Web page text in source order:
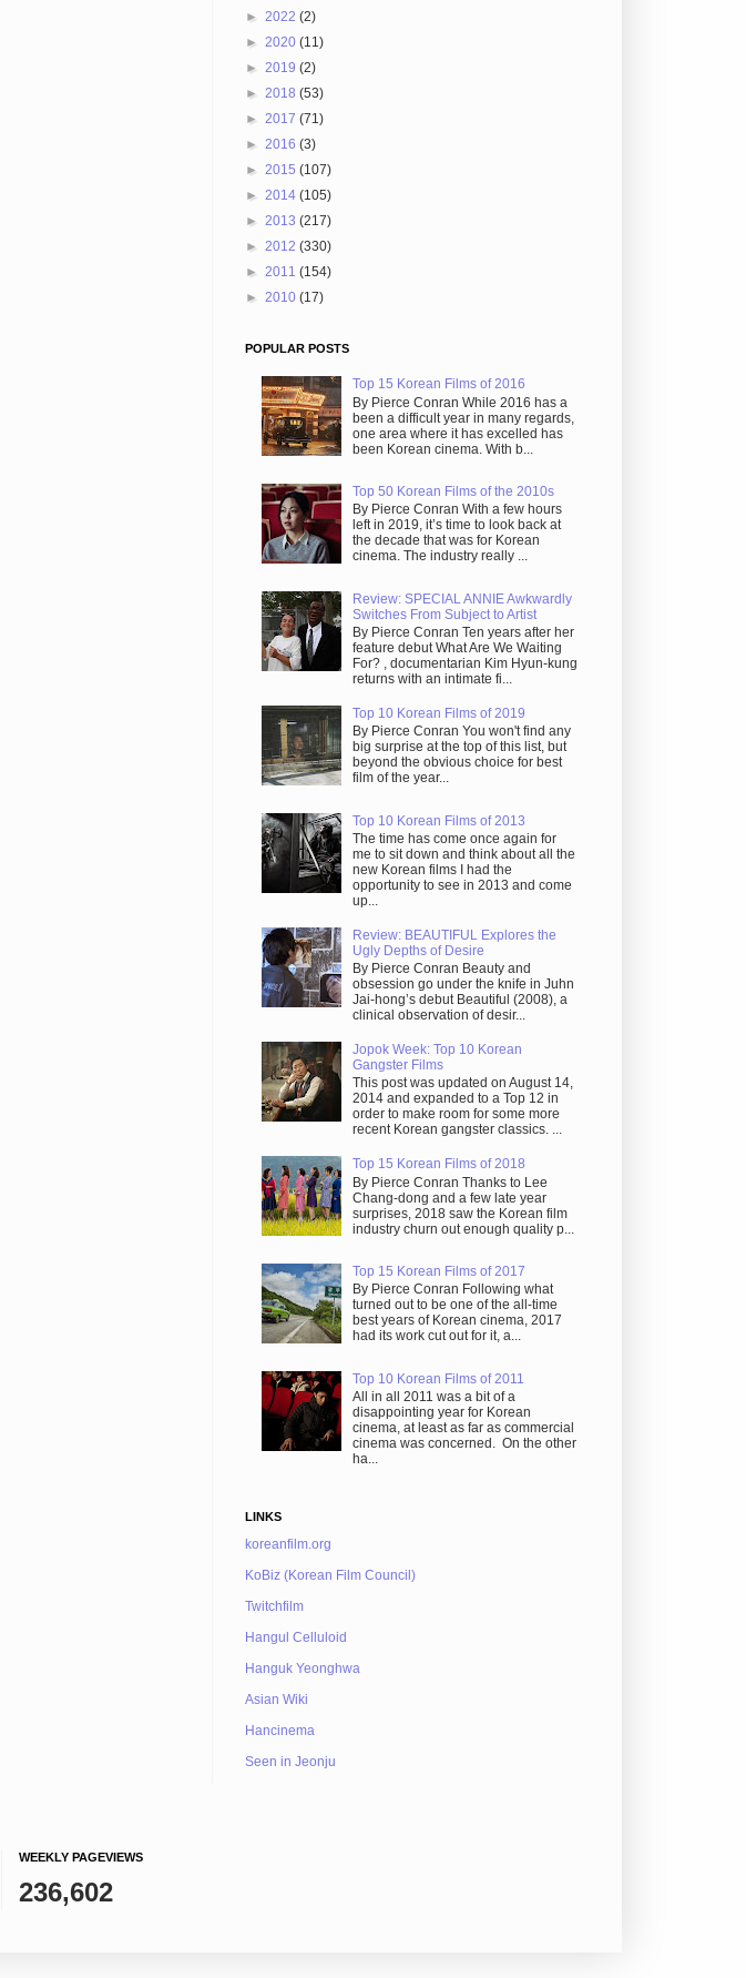
► 2022 (2)
► 2020 (11)
► 2019 (2)
► 2018 (53)
► 2017 (71)
► 2016 (3)
► 2015 (107)
► 2014 (105)
► 2013 (217)
► 2012 (330)
► 2011 (154)
► 2010 (17)
POPULAR POSTS
Top 15 Korean Films of 2016
By Pierce Conran While 2016 has a
been a difficult year in many regards,
one area where it has excelled has
been Korean cinema. With b...
Top 50 Korean Films of the 2010s
By Pierce Conran With a few hours
left in 2019, it’s time to look back at
the decade that was for Korean
cinema. The industry really ...
Review: SPECIAL ANNIE Awkwardly
Switches From Subject to Artist
By Pierce Conran Ten years after her
feature debut What Are We Waiting
For? , documentarian Kim Hyun-kung
returns with an intimate fi...
Top 10 Korean Films of 2019
By Pierce Conran You won't find any
big surprise at the top of this list, but
beyond the obvious choice for best
film of the year...
Top 10 Korean Films of 2013
The time has come once again for
me to sit down and think about all the
new Korean films I had the
opportunity to see in 2013 and come
up...
Review: BEAUTIFUL Explores the
Ugly Depths of Desire
By Pierce Conran Beauty and
obsession go under the knife in Juhn
Jai-hong’s debut Beautiful (2008), a
clinical observation of desir...
Jopok Week: Top 10 Korean
Gangster Films
This post was updated on August 14,
2014 and expanded to a Top 12 in
order to make room for some more
recent Korean gangster classics. ...
Top 15 Korean Films of 2018
By Pierce Conran Thanks to Lee
Chang-dong and a few late year
surprises, 2018 saw the Korean film
industry churn out enough quality p...
Top 15 Korean Films of 2017
By Pierce Conran Following what
turned out to be one of the all-time
best years of Korean cinema, 2017
had its work cut out for it, a...
Top 10 Korean Films of 2011
All in all 2011 was a bit of a
disappointing year for Korean
cinema, at least as far as commercial
cinema was concerned. On the other
ha...
LINKS
koreanfilm.org
KoBiz (Korean Film Council)
Twitchfilm
Hangul Celluloid
Hanguk Yeonghwa
Asian Wiki
Hancinema
Seen in Jeonju
WEEKLY PAGEVIEWS
236,602